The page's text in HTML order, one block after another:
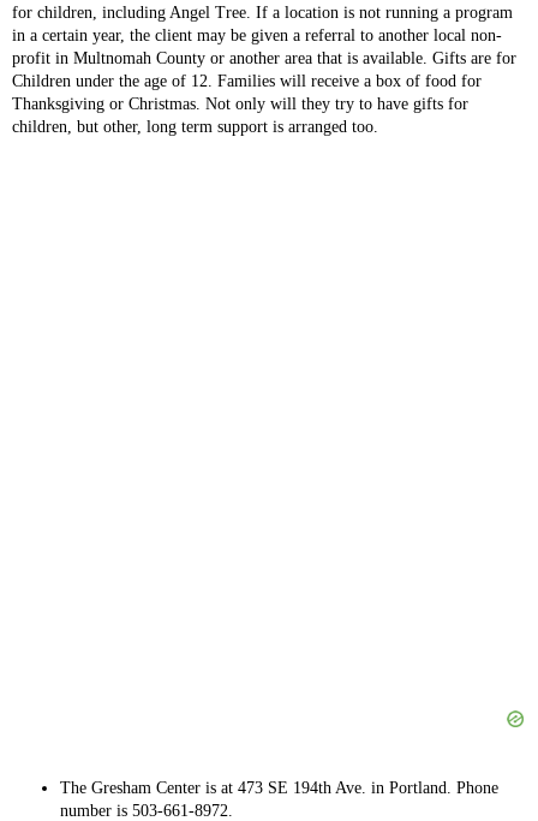
for children, including Angel Tree. If a location is not running a program
in a certain year, the client may be given a referral to another local non-
profit in Multnomah County or another area that is available. Gifts are for
Children under the age of 12. Families will receive a box of food for
Thanksgiving or Christmas. Not only will they try to have gifts for
children, but other, long term support is arranged too.
The Gresham Center is at 473 SE 194th Ave. in Portland. Phone
number is 503-661-8972.